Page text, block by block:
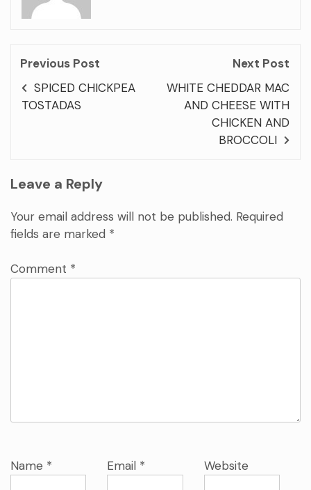
Previous Post
SPICED CHICKPEA
TOSTADAS
Next Post
WHITE CHEDDAR MAC
AND CHEESE WITH
CHICKEN AND
BROCCOLI
Leave a Reply
Your email address will not be published. Required
fields are marked *
Comment *
Name * Email * Website